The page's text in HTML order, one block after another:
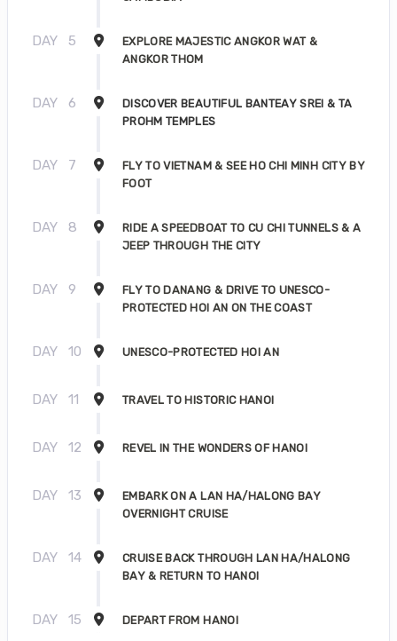
DAY 5
EXPLORE MAJESTIC ANGKOR WAT &
ANGKOR THOM
DAY 6
DISCOVER BEAUTIFUL BANTEAY SREI & TA
PROHM TEMPLES
DAY 7
FLY TO VIETNAM & SEE HO CHI MINH CITY BY
FOOT
DAY 8
RIDE A SPEEDBOAT TO CU CHI TUNNELS & A
JEEP THROUGH THE CITY
DAY 9
FLY TO DANANG & DRIVE TO UNESCO-
PROTECTED HOI AN ON THE COAST
DAY 10 UNESCO-PROTECTED HOI AN
DAY 11 TRAVEL TO HISTORIC HANOI
DAY 12 REVEL IN THE WONDERS OF HANOI
DAY 13
EMBARK ON A LAN HA/HALONG BAY
OVERNIGHT CRUISE
DAY 14
CRUISE BACK THROUGH LAN HA/HALONG
BAY & RETURN TO HANOI
DAY 15 DEPART FROM HANOI